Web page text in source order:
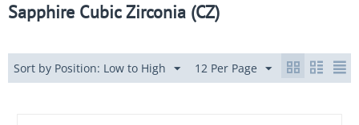
Sapphire Cubic Zirconia (CZ)
Sort by Position: Low to High 12 Per Page